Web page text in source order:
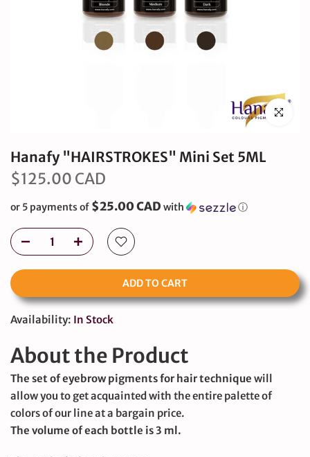
Click to
Hanafy "HAIRSTROKES" Mini Set 5ML
$125.00 CAD
or 5 payments of $25.00 CAD with ⓘ
ADD TO CART
Availability: In Stock
About the Product
The set of eyebrow pigments for hair technique will
allow you to get acquainted with the entire palette of
colors of our line at a bargain price.
The volume of each bottle is 3 ml.